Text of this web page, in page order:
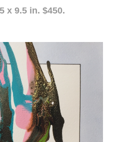
x 9.5 in. $450.